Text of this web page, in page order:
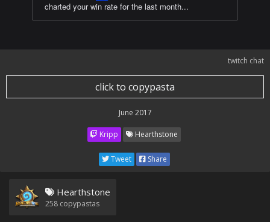
charted your win rate for the last month...
twitch chat
click to copypasta
June 2017
Kripp Hearthstone
Tweet Share
Hearthstone
258 copypastas